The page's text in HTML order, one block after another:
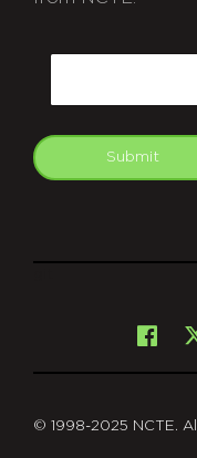
Submit
© 1998-2025 NCTE.